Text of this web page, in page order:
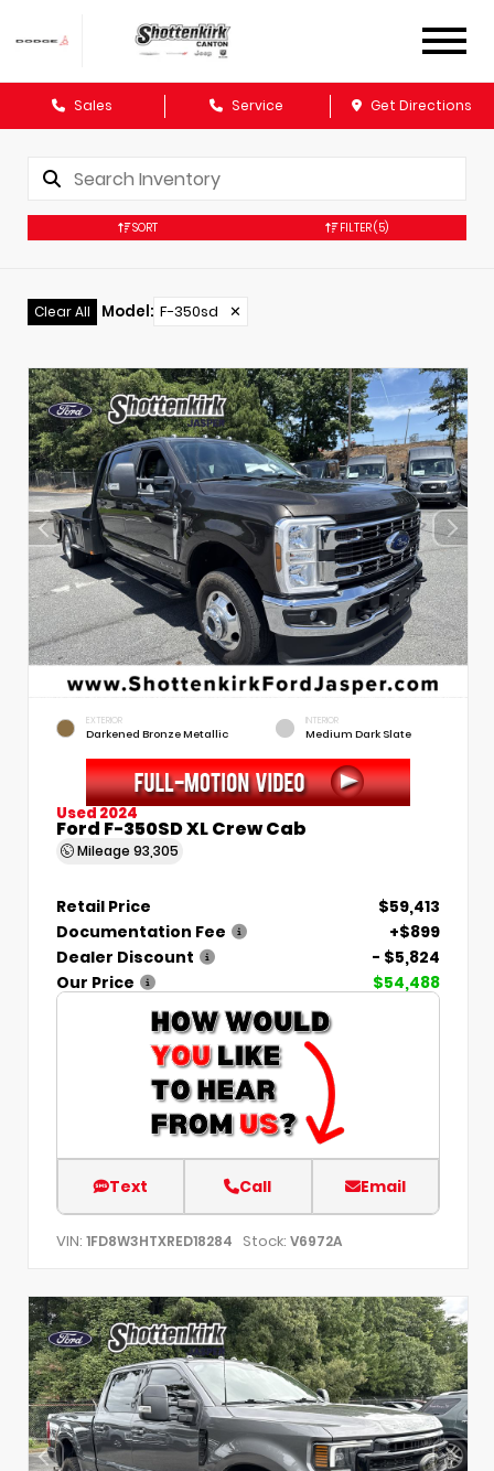
Sales Service Get Directions
SORT FILTER(5)
Clear All Model: F-350sd ✕
EXTERIOR
Darkened Bronze Metallic
INTERIOR
Medium Dark Slate
Used 2024
Ford F-350SD XL Crew Cab
Mileage 93,305
Retail Price
$59,413
Documentation Fee
+$899
Dealer Discount
- $5,824
Our Price
$54,488
Text Call Email
VIN: 1FD8W3HTXRED18284 Stock: V6972A